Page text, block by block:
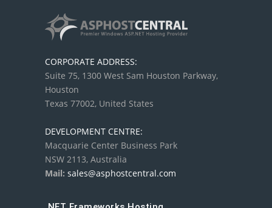
CORPORATE ADDRESS:
Suite 75, 1300 West Sam Houston Parkway,
Houston
Texas 77002, United States
DEVELOPMENT CENTRE:
Macquarie Center Business Park
NSW 2113, Australia
Mail: sales@asphostcentral.com